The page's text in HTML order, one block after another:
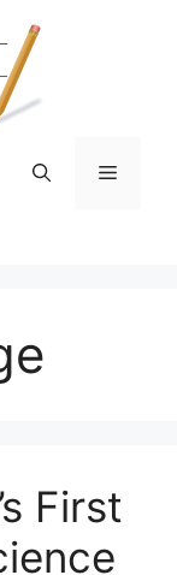
Menu
First